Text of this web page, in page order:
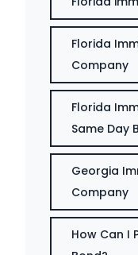
Florida
Company
Florida
Same Day
Georgia
Company
How Can I